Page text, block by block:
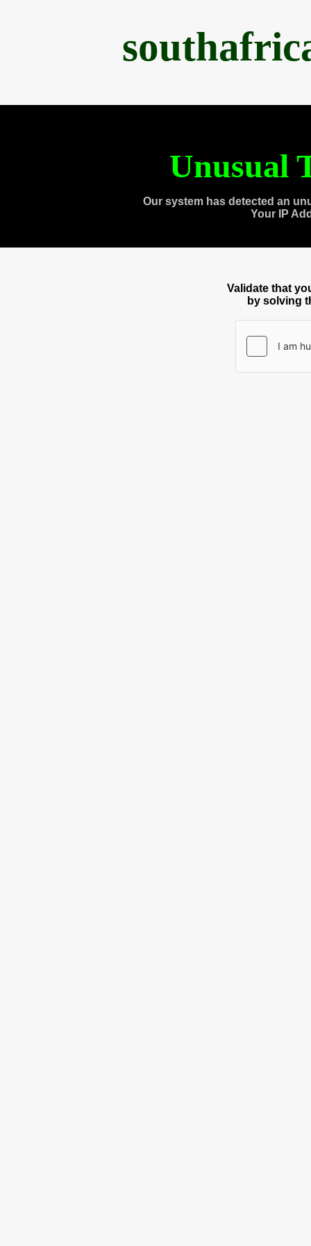
Unusual
Our system has detected an
Your IP
Validate that
by solving